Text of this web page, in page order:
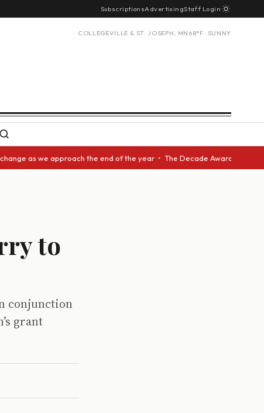
SubscriptionsAdvertisingStaff Login
COLLEGEVILLE & ST. JOSEPH, MN 68°F · SUNNY
the end of the year • The Decade Award should be
to
conjunction
grant